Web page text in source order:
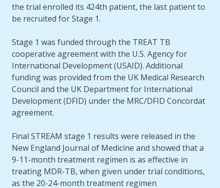
the trial enrolled its 424th patient, the last patient to
be recruited for Stage 1.
Stage 1 was funded through the TREAT TB
cooperative agreement with the U.S. Agency for
International Development (USAID). Additional
funding was provided from the UK Medical Research
Council and the UK Department for International
Development (DFID) under the MRC/DFID Concordat
agreement.
Final STREAM stage 1 results were released in the
New England Journal of Medicine and showed that a
9-11-month treatment regimen is as effective in
treating MDR-TB, when given under trial conditions,
as the 20-24-month treatment regimen